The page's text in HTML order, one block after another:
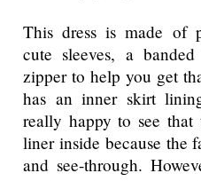
This dress is made of
cute sleeves, a
zipper to help you get
has an inner skirt
really happy to see that
liner inside because the
and see-through.